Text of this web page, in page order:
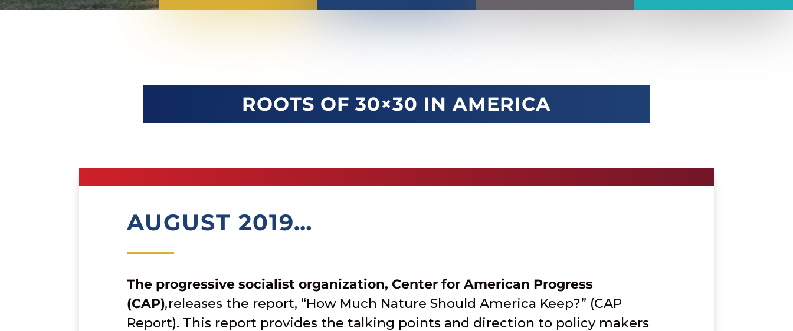
ROOTS OF 30×30 IN AMERICA
AUGUST 2019…
The progressive socialist organization, Center for American Progress
(CAP),releases the report, “How Much Nature Should America Keep?” (CAP
Report). This report provides the talking points and direction to policy makers